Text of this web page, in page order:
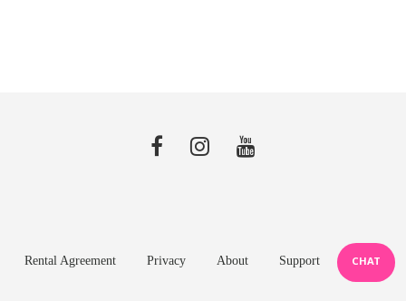
Rental Agreement Privacy About Support CHAT